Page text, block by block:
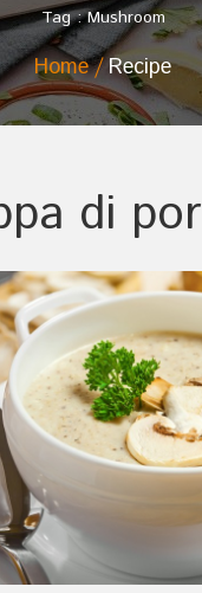
Tag : Mushroom
Home Recipe
di